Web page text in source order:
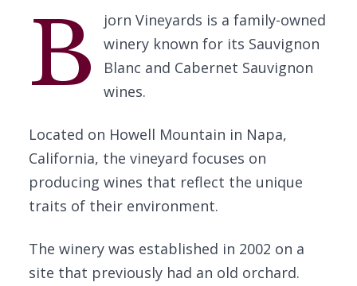
B
jorn Vineyards is a family-owned
winery known for its Sauvignon
Blanc and Cabernet Sauvignon
wines.
Located on Howell Mountain in Napa,
California, the vineyard focuses on
producing wines that reflect the unique
traits of their environment.
The winery was established in 2002 on a
site that previously had an old orchard.